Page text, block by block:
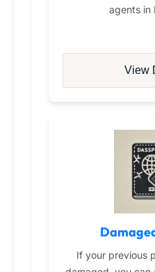
agents in
View
If your previous